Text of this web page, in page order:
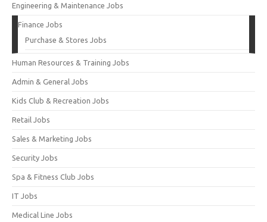
Engineering & Maintenance Jobs
Finance Jobs
Purchase & Stores Jobs
Human Resources & Training Jobs
Admin & General Jobs
Kids Club & Recreation Jobs
Retail Jobs
Sales & Marketing Jobs
Security Jobs
Spa & Fitness Club Jobs
IT Jobs
Medical Line Jobs